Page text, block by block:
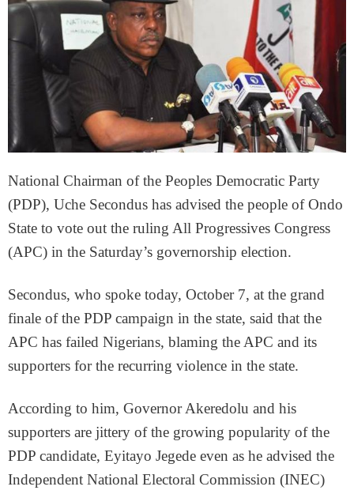
National Chairman of the Peoples Democratic Party
(PDP), Uche Secondus has advised the people of Ondo
State to vote out the ruling All Progressives Congress
(APC) in the Saturday’s governorship election.
Secondus, who spoke today, October 7, at the grand
finale of the PDP campaign in the state, said that the
APC has failed Nigerians, blaming the APC and its
supporters for the recurring violence in the state.
According to him, Governor Akeredolu and his
supporters are jittery of the growing popularity of the
PDP candidate, Eyitayo Jegede even as he advised the
Independent National Electoral Commission (INEC)